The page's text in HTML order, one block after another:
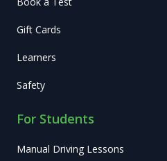
Gift Cards
Learners
Safety
For Students
Manual Driving Lessons